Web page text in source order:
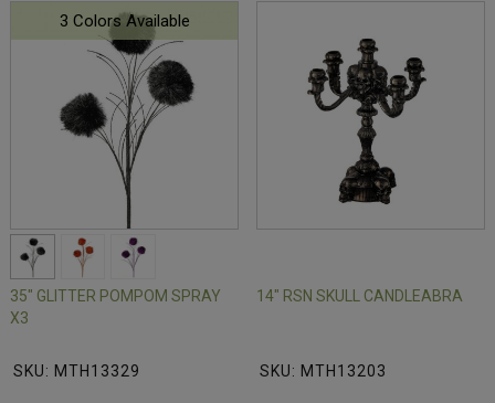
3 Colors Available
35" GLITTER POMPOM SPRAY
X3
SKU: MTH13329
14" RSN SKULL CANDLEABRA
SKU: MTH13203